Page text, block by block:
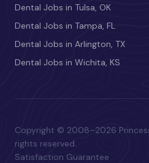
Dental Jobs in Tulsa, OK
Dental Jobs in Tampa, FL
Dental Jobs in Arlington, TX
Dental Jobs in Wichita, KS
Copyright © 2008–2026
rights reserved.
Satisfaction Guarantee